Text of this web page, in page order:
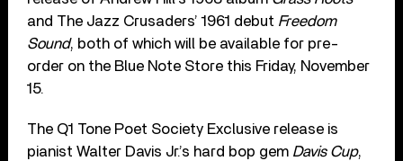
and The Jazz Crusaders’ 1961 debut Freedom
Sound, both of which will be available for pre-
order on the Blue Note Store this Friday, November
15.
The Q1 Tone Poet Society Exclusive release is
pianist Walter Davis Jr.’s hard bop gem Davis Cup,